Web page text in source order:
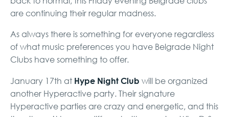
are continuing their regular madness.
As always there is something for everyone regardless
of what music preferences you have Belgrade Night
Clubs have something to offer.
January 17th at Hype Night Club will be organized
another Hyperactive party. Their signature
Hyperactive parties are crazy and energetic, and this